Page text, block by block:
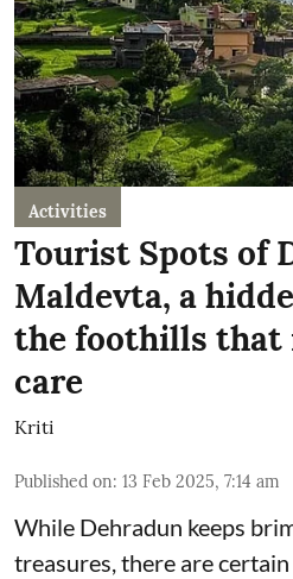
Activities
Tourist Spots of
Maldevta, a
the foothills that
care
Kriti
Published on: 13 Feb 2025, 7:14 am
While Dehradun keeps
treasures, there are